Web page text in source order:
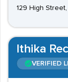
129 High Street,
Ithika
VERIFIED